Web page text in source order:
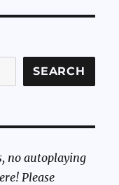
SEARCH
no autoplaying
Please